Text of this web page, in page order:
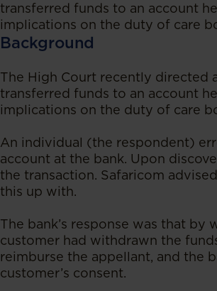
transferred funds to an account
implications on the duty of care
Background
The High Court recently directed
transferred funds to an account
implications on the duty of care
An individual (the respondent)
account at the bank. Upon
the transaction. Safaricom
this up with.
The bank’s response was that
customer had withdrawn the
reimburse the appellant, and the
customer’s consent.